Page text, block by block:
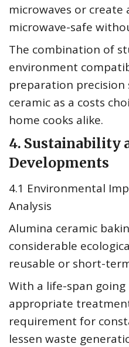
microwaves or create
microwave-safe
The combination of
environment
preparation precision
ceramic as a costs
home cooks alike.
4. Sustainability
Developments
4.1 Environmental
Analysis
Alumina ceramic
considerable
reusable or short-
With a life-span
appropriate
requirement for
lessen waste